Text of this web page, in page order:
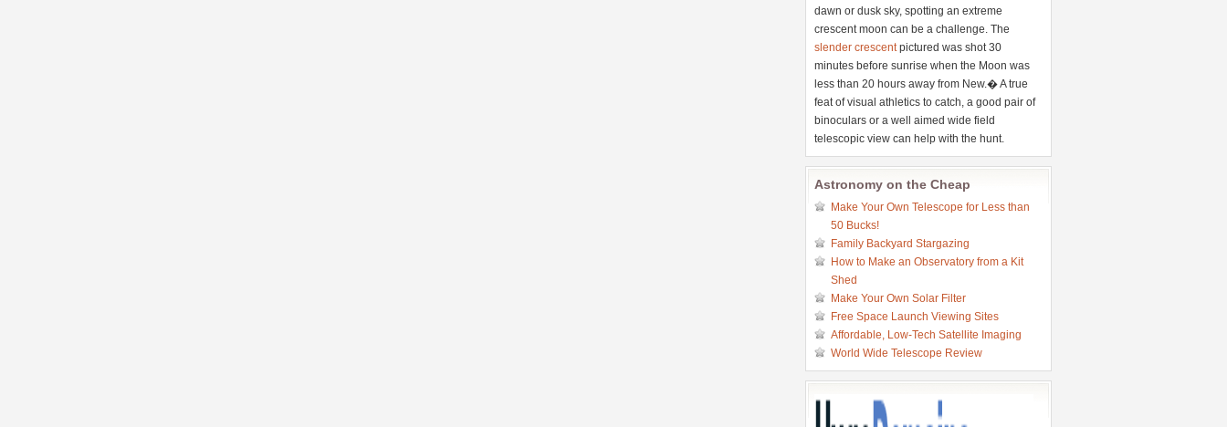
dawn or dusk sky, spotting an extreme
crescent moon can be a challenge. The
slender crescentpictured was shot 30
minutes before sunrise when the Moon was
less than 20 hours away from New.� A true
feat of visual athletics to catch, a good pair of
binoculars or a well aimed wide field
telescopic view can help with the hunt.
Astronomy on the Cheap
Make Your Own Telescope for Less than
50 Bucks!
Family Backyard Stargazing
How to Make an Observatory from a Kit
Shed
Make Your Own Solar Filter
Free Space Launch Viewing Sites
Affordable, Low-Tech Satellite Imaging
World Wide Telescope Review